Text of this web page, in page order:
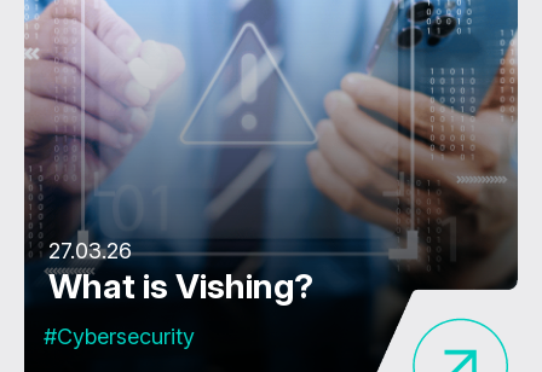
27.03.26
What is Vishing?
#Cybersecurity